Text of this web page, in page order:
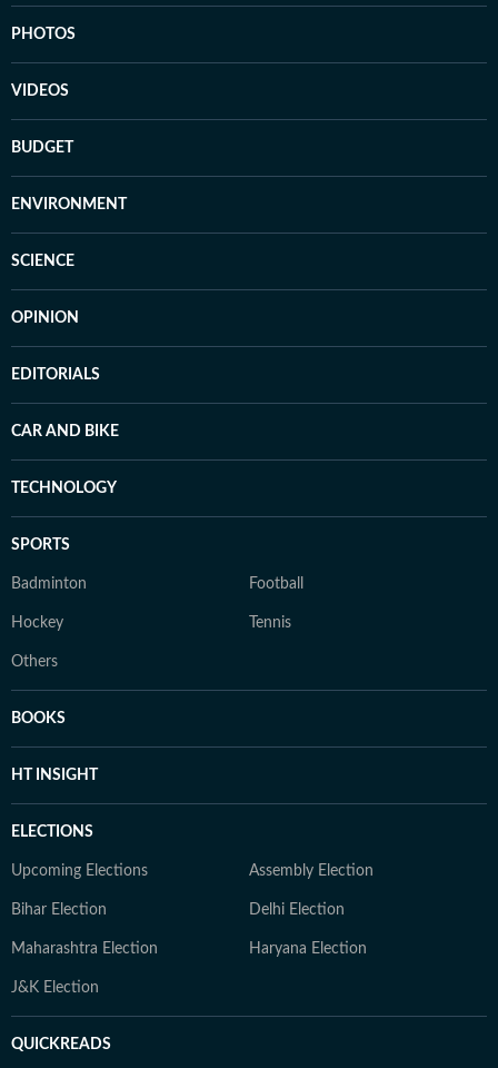
PHOTOS
VIDEOS
BUDGET
ENVIRONMENT
SCIENCE
OPINION
EDITORIALS
CAR AND BIKE
TECHNOLOGY
SPORTS
Badminton Football
Hockey Tennis
Others
BOOKS
HT INSIGHT
ELECTIONS
Upcoming Elections Assembly Election
Bihar Election Delhi Election
Maharashtra Election Haryana Election
J&K Election
QUICKREADS